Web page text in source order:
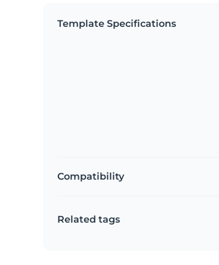
Template Specifications
Compatibility
Related tags